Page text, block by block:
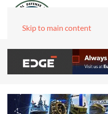
Skip to main content